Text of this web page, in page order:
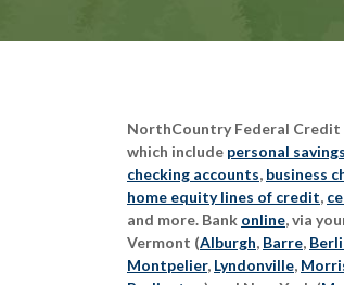
NorthCountry Federal Credit
which include personal
checking accounts, business
home equity lines of credit,
and more. Bank online, via
Vermont (Alburgh, Barre,
Montpelier, Lyndonville,